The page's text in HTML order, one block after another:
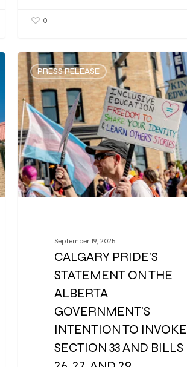
0
PRESS RELEASE
September 19, 2025
CALGARY PRIDE’S
STATEMENT ON THE
ALBERTA
GOVERNMENT’S
INTENTION TO INVOKE
SECTION 33 AND BILLS